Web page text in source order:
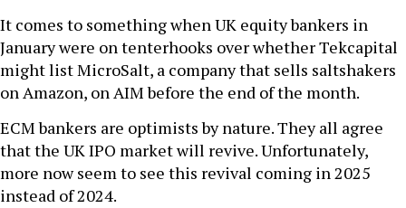
It comes to something when UK equity bankers in
January were on tenterhooks over whether Tekcapital
might list MicroSalt, a company that sells saltshakers
on Amazon, on AIM before the end of the month.
ECM bankers are optimists by nature. They all agree
that the UK IPO market will revive. Unfortunately,
more now seem to see this revival coming in 2025
instead of 2024.